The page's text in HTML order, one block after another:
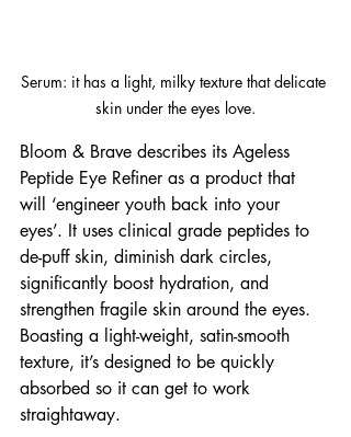
Serum: it has a light, milky texture that delicate
skin under the eyes love.
Bloom & Brave describes its Ageless
Peptide Eye Refiner as a product that
will ‘engineer youth back into your
eyes’. It uses clinical grade peptides to
de-puff skin, diminish dark circles,
significantly boost hydration, and
strengthen fragile skin around the eyes.
Boasting a light-weight, satin-smooth
texture, it’s designed to be quickly
absorbed so it can get to work
straightaway.